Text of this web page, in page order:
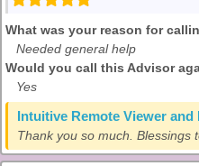
What was your reason for
Needed general help
Would you call this Advisor
Yes
Intuitive Remote Viewer and
Thank you so much. Blessings